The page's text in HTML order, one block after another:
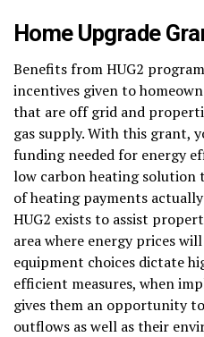
Home Upgrade
Benefits from HUG2
incentives given to
that are off grid and
gas supply. With this grant,
funding needed for energy
low carbon heating solution
of heating payments
HUG2 exists to assist
area where energy prices
equipment choices dictate
efficient measures, when
gives them an opportunity
outflows as well as their